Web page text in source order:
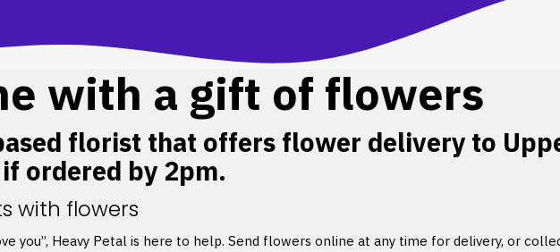
with a gift of flowers
florist that offers flower delivery to
ordered by 2pm.
with flowers
you”, Heavy Petal is here to help. Send flowers online at any time for delivery, or